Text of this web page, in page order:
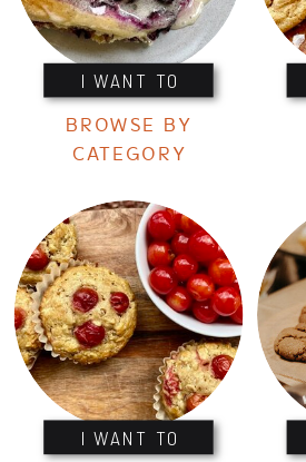
I WANT TO
I WANT TO
BROWSE BY
CATEGORY